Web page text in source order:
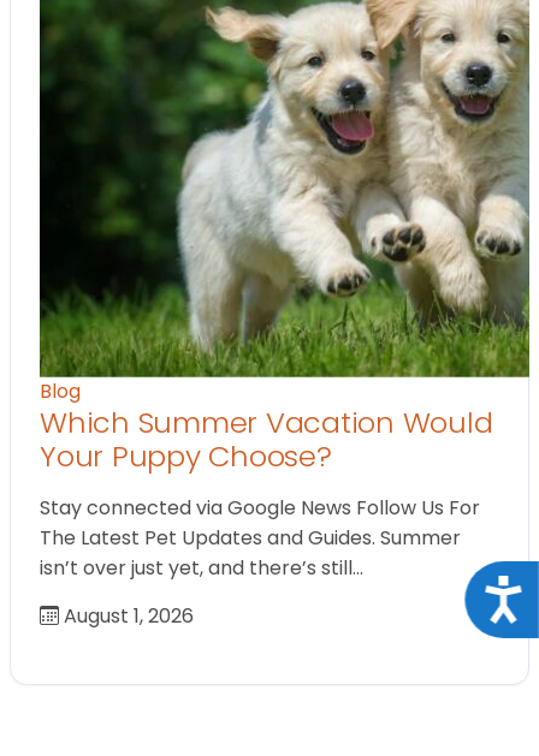
Blog
Which Summer Vacation Would
Your Puppy Choose?
Stay connected via Google News Follow Us For
The Latest Pet Updates and Guides. Summer
isn’t over just yet, and there’s still…
August 1, 2026